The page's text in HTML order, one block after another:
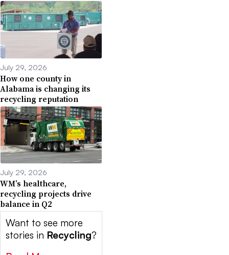
July 29, 2026
How one county in
Alabama is changing its
recycling reputation
July 29, 2026
WM’s healthcare,
recycling projects drive
balance in Q2
Want to see more
stories in Recycling?